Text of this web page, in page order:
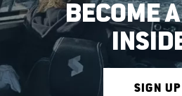
BECOME
SIGN UP